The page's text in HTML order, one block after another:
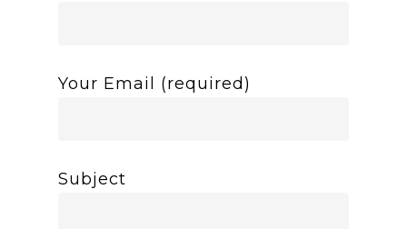
Your Email (required)
Subject